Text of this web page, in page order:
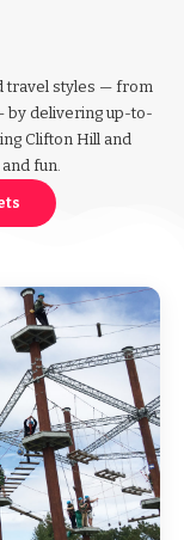
travel styles — from
by delivering up-to-
Clifton Hill and
fun.